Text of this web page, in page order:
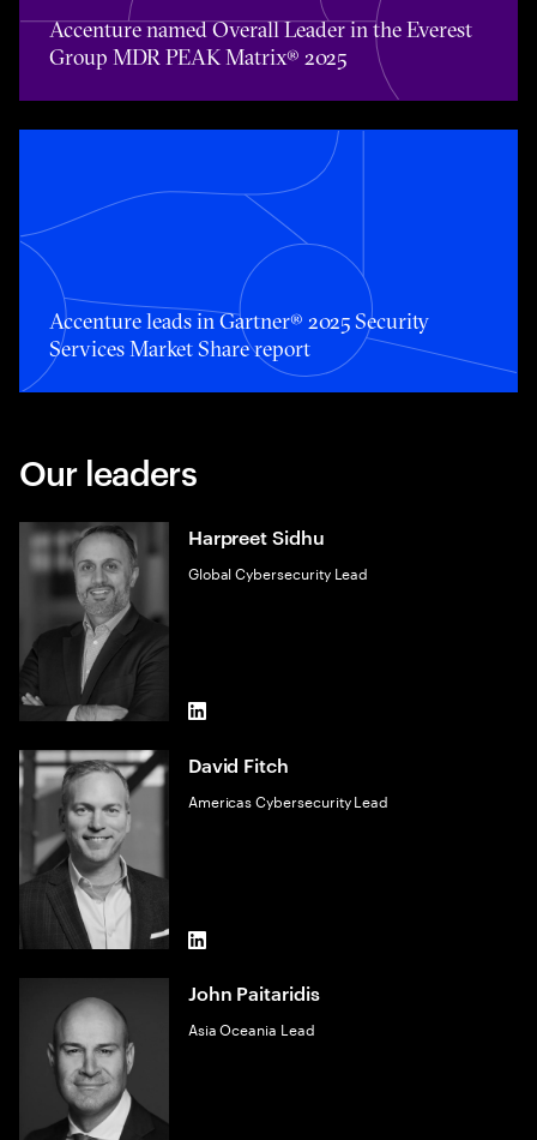
Accenture named Overall Leader in the Everest
Group MDR PEAK Matrix® 2025
Accenture leads in Gartner® 2025 Security Services
Accenture leads in Gartner® 2025 Security
Services Market Share report
Our leaders
Harpreet Sidhu
Global Cybersecurity Lead
LinkedIn
David Fitch
Americas Cybersecurity Lead
LinkedIn
John Paitaridis
Asia Oceania Lead